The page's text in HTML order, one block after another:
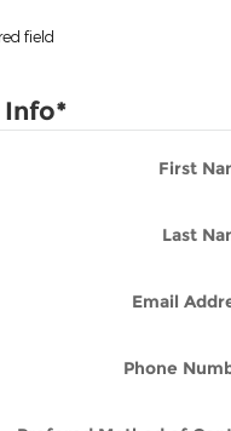
field
*
First
Last
Email
Phone